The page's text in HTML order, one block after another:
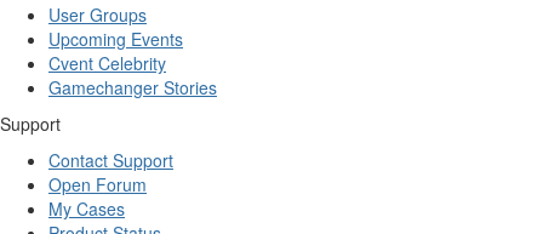
User Groups
Upcoming Events
Cvent Celebrity
Gamechanger Stories
Support
Contact Support
Open Forum
My Cases